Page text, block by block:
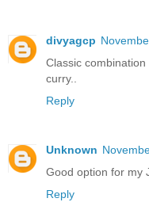
divyagcp
Classic
curry..
Reply
Unknown
Good option for my
Reply